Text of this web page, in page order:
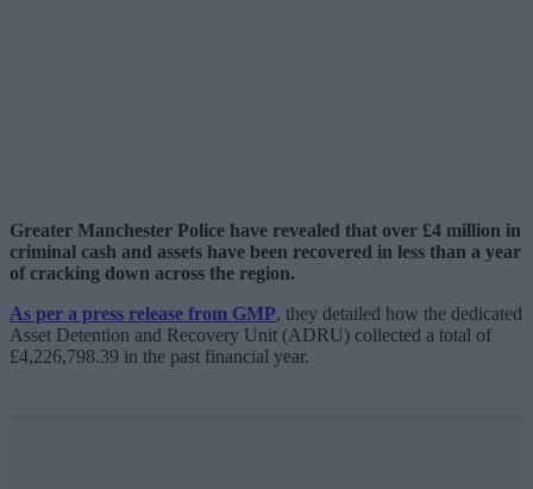
Greater Manchester Police have revealed that over £4 million in
criminal cash and assets have been recovered in less than a year
of cracking down across the region.
As per a press release from GMP, they detailed how the dedicated
Asset Detention and Recovery Unit (ADRU) collected a total of
£4,226,798.39 in the past financial year.